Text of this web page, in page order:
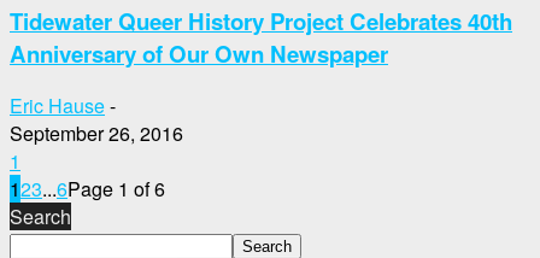
Tidewater Queer History Project Celebrates 40th
Anniversary of Our Own Newspaper
Eric Hause-
September 26, 2016
1
123...6Page 1 of 6
Search